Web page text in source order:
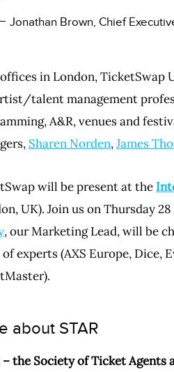
Jonathan Brown, Chief
in London, TicketSwap
talent management
A&R, venues and
Sharen Norden,James
will be present at the
UK). Join us on Thursday
, our Marketing Lead, will be
of experts (AXS Europe, Dice,
about STAR
– the Society of Ticket Agents